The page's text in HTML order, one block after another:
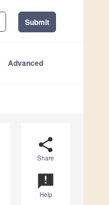
Submit
Advanced
share
Share
announcement
Help